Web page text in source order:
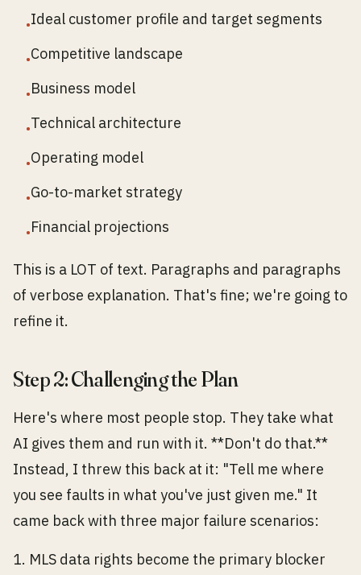
•Ideal customer profile and target segments
•Competitive landscape
•Business model
•Technical architecture
•Operating model
•Go-to-market strategy
•Financial projections
This is a LOT of text. Paragraphs and paragraphs
of verbose explanation. That's fine; we're going to
refine it.
Step 2: Challenging the Plan
Here's where most people stop. They take what
AI gives them and run with it. **Don't do that.**
Instead, I threw this back at it: "Tell me where
you see faults in what you've just given me." It
came back with three major failure scenarios:
1. MLS data rights become the primary blocker